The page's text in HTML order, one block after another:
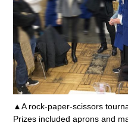
▲A rock-paper-scissors
Prizes included aprons and